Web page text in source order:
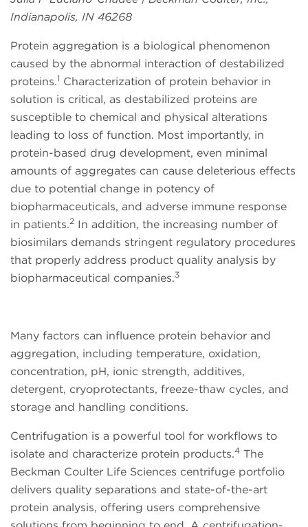
Indianapolis, IN 46268
Protein aggregation is a biological phenomenon
caused by the abnormal interaction of destabilized
proteins.1 Characterization of protein behavior in
solution is critical, as destabilized proteins are
susceptible to chemical and physical alterations
leading to loss of function. Most importantly, in
protein-based drug development, even minimal
amounts of aggregates can cause deleterious effects
due to potential change in potency of
biopharmaceuticals, and adverse immune response
in patients.2 In addition, the increasing number of
biosimilars demands stringent regulatory procedures
that properly address product quality analysis by
biopharmaceutical companies.3
Many factors can influence protein behavior and
aggregation, including temperature, oxidation,
concentration, pH, ionic strength, additives,
detergent, cryoprotectants, freeze-thaw cycles, and
storage and handling conditions.
Centrifugation is a powerful tool for workflows to
isolate and characterize protein products.4 The
Beckman Coulter Life Sciences centrifuge portfolio
delivers quality separations and state-of-the-art
protein analysis, offering users comprehensive